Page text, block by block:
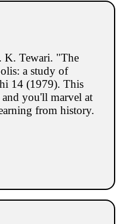
K. Tewari. "The
a study of
14 (1979). This
you'll marvel at
from history.